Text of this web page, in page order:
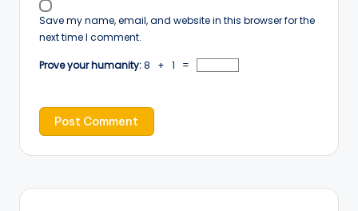
Save my name, email, and website in this browser for the
next time I comment.
Prove your humanity:8 + 1 =